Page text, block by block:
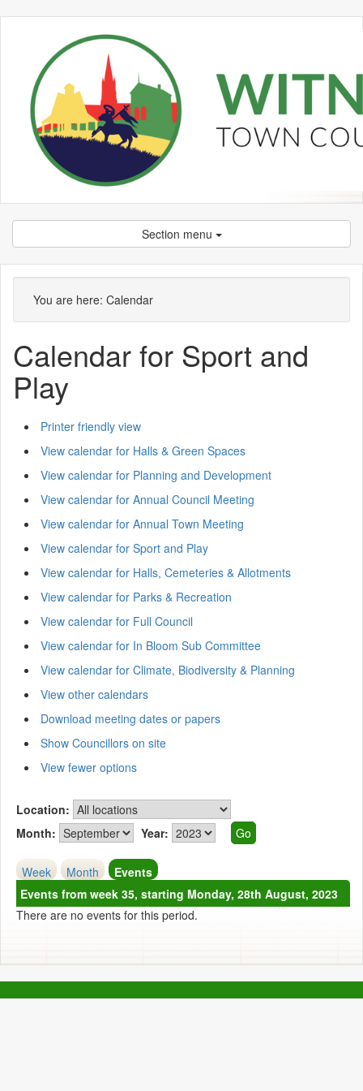
Section menu
You are here: Calendar
Calendar for Sport and
Play
Printer friendly view
View calendar for Halls & Green Spaces
View calendar for Planning and Development
View calendar for Annual Council Meeting
View calendar for Annual Town Meeting
View calendar for Sport and Play
View calendar for Halls, Cemeteries & Allotments
View calendar for Parks & Recreation
View calendar for Full Council
View calendar for In Bloom Sub Committee
View calendar for Climate, Biodiversity & Planning
View other calendars
Download meeting dates or papers
Show Councillors on site
View fewer options
Location:
Month:
Year:
Week Month
Events
Events from week 35, starting Monday, 28th August, 2023
There are no events for this period.